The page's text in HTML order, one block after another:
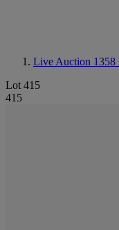
Live Auction 1358
Lot 415
415